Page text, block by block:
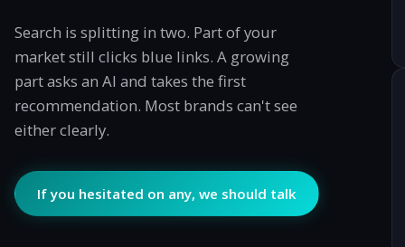
Search is splitting in two. Part of your
market still clicks blue links. A growing
part asks an AI and takes the first
recommendation. Most brands can't see
either clearly.
If you hesitated on any, we should talk